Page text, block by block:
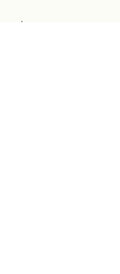
please contact